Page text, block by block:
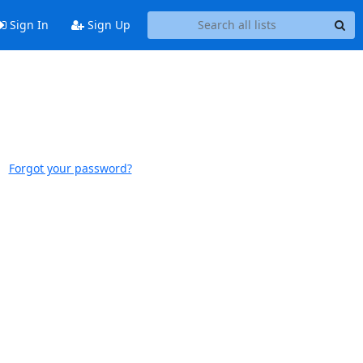
Sign In Sign Up
Forgot your password?